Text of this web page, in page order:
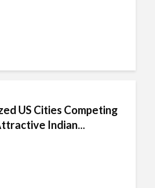
US Cities Competing
Indian...